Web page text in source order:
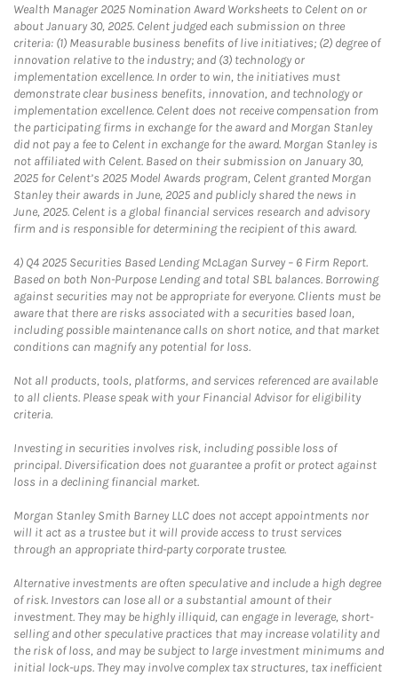
Wealth Manager 2025 Nomination Award Worksheets to Celent on or
about January 30, 2025. Celent judged each submission on three
criteria: (1) Measurable business benefits of live initiatives; (2) degree of
innovation relative to the industry; and (3) technology or
implementation excellence. In order to win, the initiatives must
demonstrate clear business benefits, innovation, and technology or
implementation excellence. Celent does not receive compensation from
the participating firms in exchange for the award and Morgan Stanley
did not pay a fee to Celent in exchange for the award. Morgan Stanley is
not affiliated with Celent. Based on their submission on January 30,
2025 for Celent’s 2025 Model Awards program, Celent granted Morgan
Stanley their awards in June, 2025 and publicly shared the news in
June, 2025. Celent is a global financial services research and advisory
firm and is responsible for determining the recipient of this award.
4) Q4 2025 Securities Based Lending McLagan Survey – 6 Firm Report.
Based on both Non-Purpose Lending and total SBL balances. Borrowing
against securities may not be appropriate for everyone. Clients must be
aware that there are risks associated with a securities based loan,
including possible maintenance calls on short notice, and that market
conditions can magnify any potential for loss.
Not all products, tools, platforms, and services referenced are available
to all clients. Please speak with your Financial Advisor for eligibility
criteria.
Investing in securities involves risk, including possible loss of
principal. Diversification does not guarantee a profit or protect against
loss in a declining financial market.
Morgan Stanley Smith Barney LLC does not accept appointments nor
will it act as a trustee but it will provide access to trust services
through an appropriate third-party corporate trustee.
Alternative investments are often speculative and include a high degree
of risk. Investors can lose all or a substantial amount of their
investment. They may be highly illiquid, can engage in leverage, short-
selling and other speculative practices that may increase volatility and
the risk of loss, and may be subject to large investment minimums and
initial lock-ups. They may involve complex tax structures, tax inefficient